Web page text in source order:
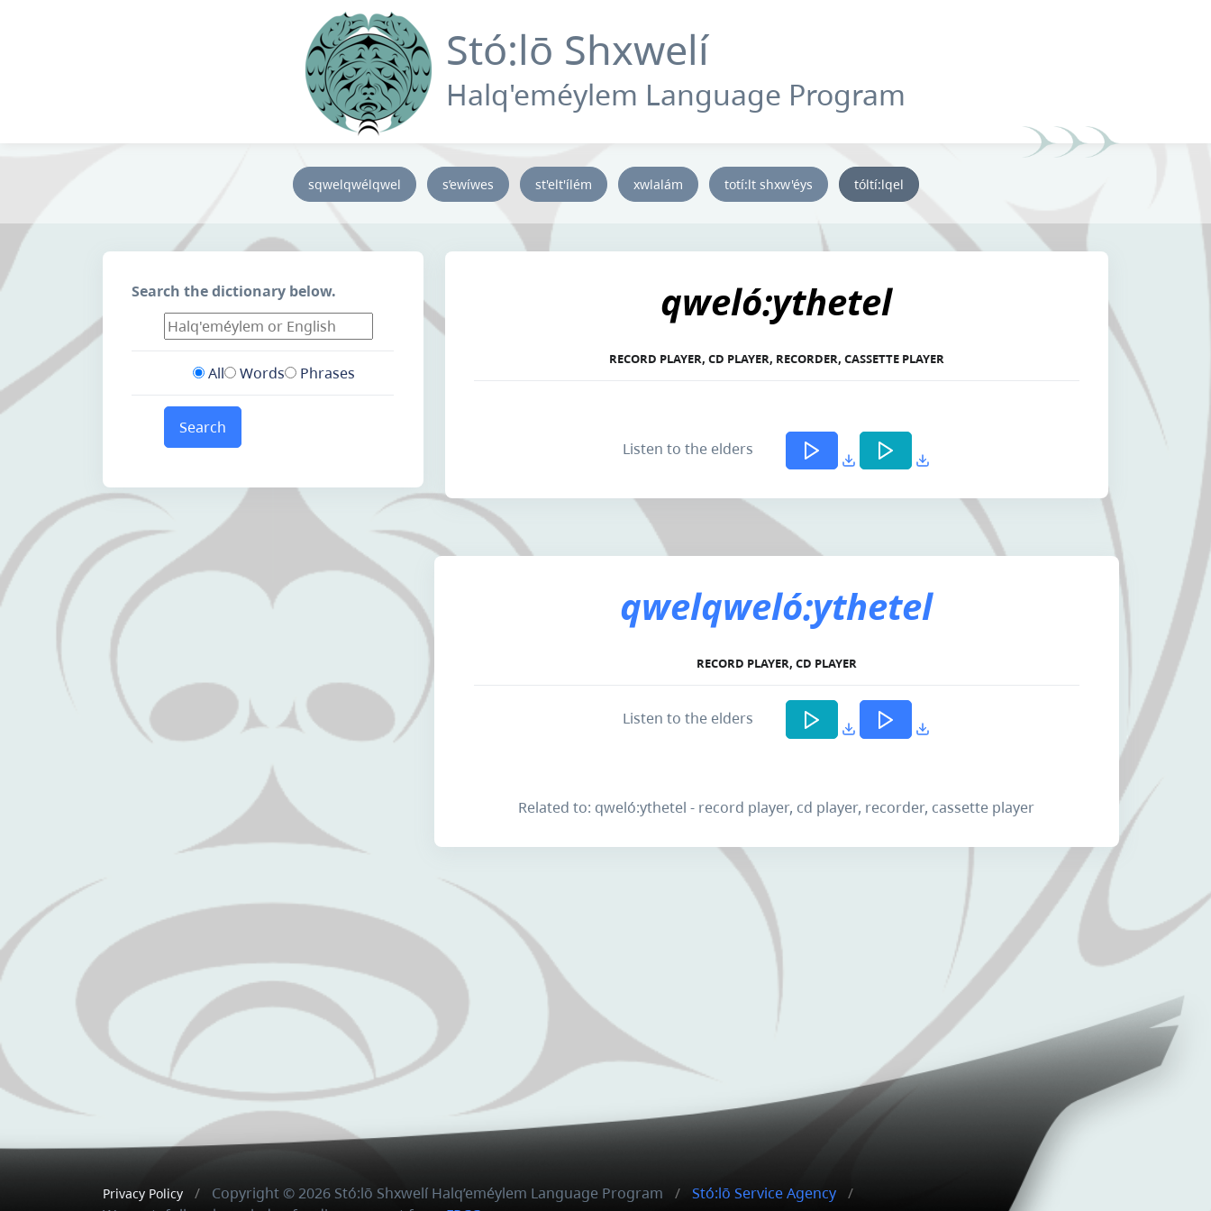
Stó:lō Shxwelí
Halq'eméylem Language Program
sqwelqwélqwel s’ewíwes st'elt'ílém xwlalám totí:lt shxw'éys tóltí:lqel
Search the dictionary below.
All Words Phrases
Search
qweló:ythetel
RECORD PLAYER, CD PLAYER, RECORDER, CASSETTE PLAYER
Listen to the elders
qwelqweló:ythetel
RECORD PLAYER, CD PLAYER
Listen to the elders
Related to: qweló:ythetel - record player, cd player, recorder, cassette player
Privacy Policy Copyright © 2026 Stó:lō Shxwelí Halq’eméylem Language Program
Stó:lō Service Agency